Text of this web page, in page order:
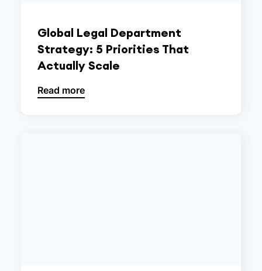
Global Legal Department
Strategy: 5 Priorities That
Actually Scale
Read more